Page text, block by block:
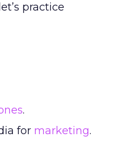
practice
.
for marketing.